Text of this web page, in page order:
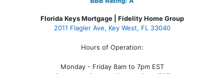
Florida Keys Mortgage | Fidelity Home Group
2011 Flagler Ave, Key West, FL 33040
Hours of Operation:
Monday - Friday 8am to 7pm EST